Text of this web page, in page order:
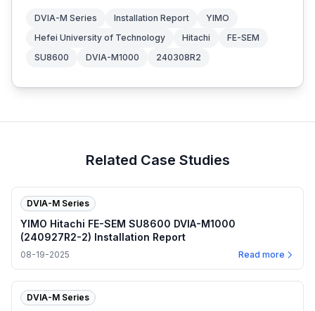
DVIA-M Series Installation Report
YIMO
Hefei University of Technology
Hitachi
FE-SEM
SU8600
DVIA-M1000 240308R2
Related Case Studies
DVIA-M Series
YIMO Hitachi FE-SEM SU8600 DVIA-M1000
(240927R2-2) Installation Report
08-19-2025 Read more
DVIA-M Series